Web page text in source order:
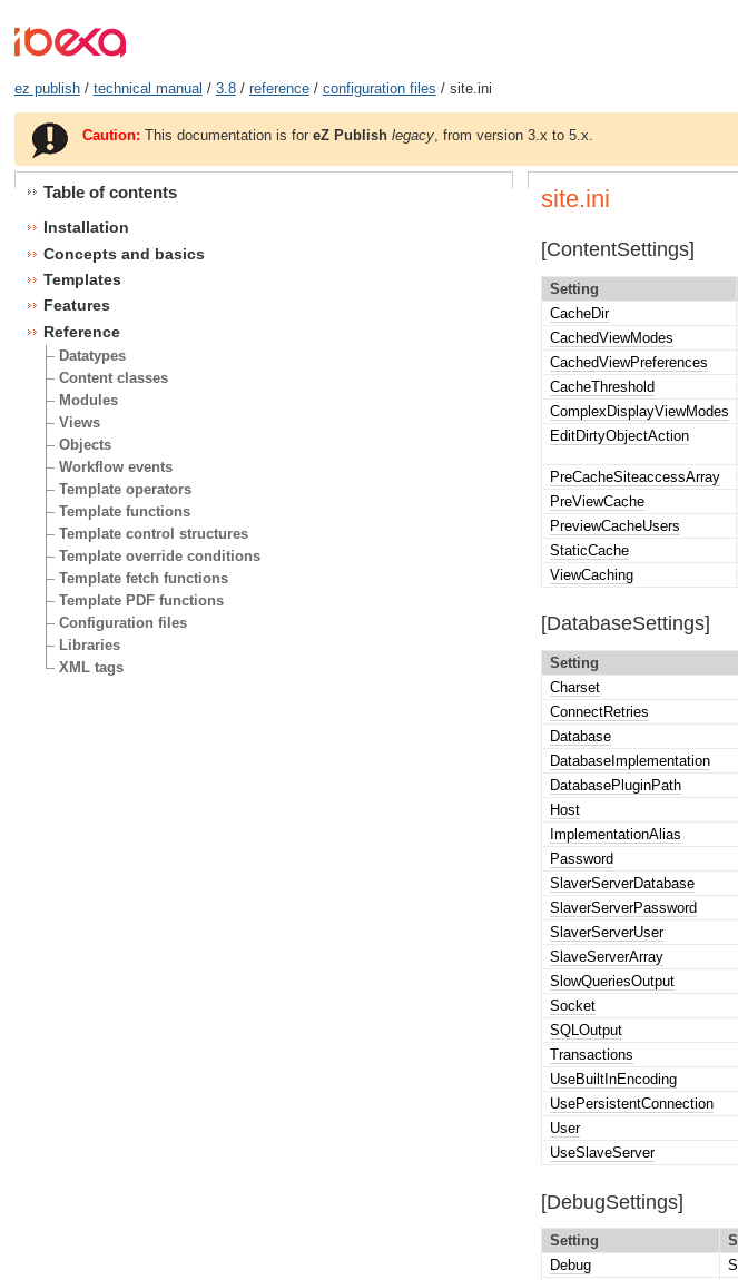
ez publish/ technical manual / 3.8/ reference/ configuration files / site.ini
Caution: This documentation is foreZ Publish legacy , from version 3.x to 5.x.
Table of contents
Installation
Concepts and basics
Templates
Features
Reference
Datatypes
Content classes
Modules
Views
Objects
Workflow events
Template operators
Template functions
Template control structures
Template override conditions
Template fetch functions
Template PDF functions
Configuration files
Libraries
XML tags
site.ini
[ContentSettings]
Setting
CacheDir
CachedViewModes
CachedViewPreferences
CacheThreshold
ComplexDisplayViewModes
EditDirtyObjectAction
PreCacheSiteaccessArray
PreViewCache
PreviewCacheUsers
StaticCache
ViewCaching
[DatabaseSettings]
Setting
Charset
ConnectRetries
Database
DatabaseImplementation
DatabasePluginPath
Host
ImplementationAlias
Password
SlaverServerDatabase
SlaverServerPassword
SlaverServerUser
SlaveServerArray
SlowQueriesOutput
Socket
SQLOutput
Transactions
UseBuiltInEncoding
UsePersistentConnection
User
UseSlaveServer
[DebugSettings]
Setting
Debug